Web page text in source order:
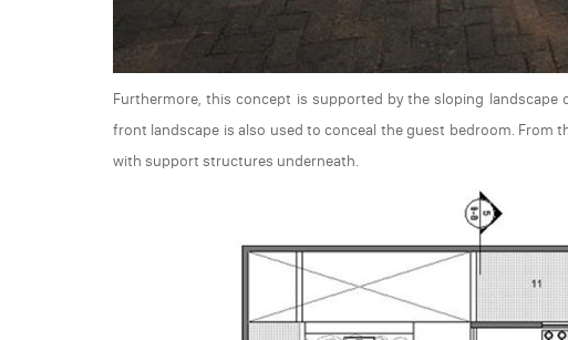
Furthermore, this concept is supported by the sloping
front landscape is also used to conceal the guest bedroom. From
with support structures underneath.